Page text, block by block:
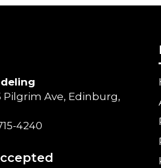
Pilgrim Ave, Edinburg,
4240